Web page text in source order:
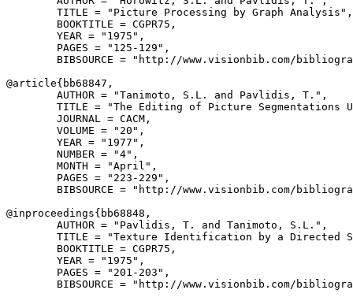
        TITLE = "Picture Processing by Graph Analysis",
        BOOKTITLE = CGPR75,
        YEAR = "1975",
        PAGES = "125-129",
BIBSOURCE = "http://www.visionbib.com/
@article{ bb68847 ,
        AUTHOR = "Tanimoto, S.L. and Pavlidis, T.",
TITLE = "The Editing of Picture Segmentations
        JOURNAL = CACM,
        VOLUME = "20",
        YEAR = "1977",
        NUMBER = "4",
        MONTH = "April",
        PAGES = "223-229",
BIBSOURCE = "http://www.visionbib.com/
@inproceedings{ bb68848 ,
        AUTHOR = "Pavlidis, T. and Tanimoto, S.L.",
TITLE = "Texture Identification by a Directed
        BOOKTITLE = CGPR75,
        YEAR = "1975",
        PAGES = "201-203",
BIBSOURCE = "http://www.visionbib.com/